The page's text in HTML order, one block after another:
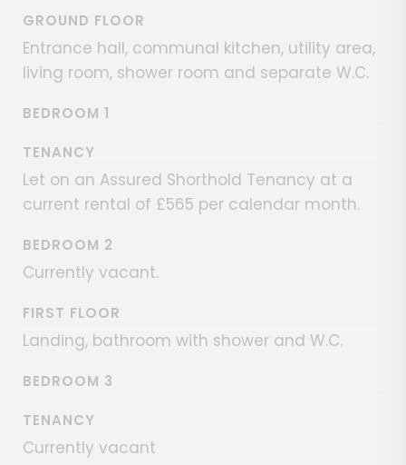
GROUND FLOOR
Entrance hall, communal kitchen, utility area,
living room, shower room and separate W.C.
BEDROOM 1
TENANCY
Let on an Assured Shorthold Tenancy at a
current rental of £565 per calendar month.
BEDROOM 2
Currently vacant.
FIRST FLOOR
Landing, bathroom with shower and W.C.
BEDROOM 3
TENANCY
Currently vacant